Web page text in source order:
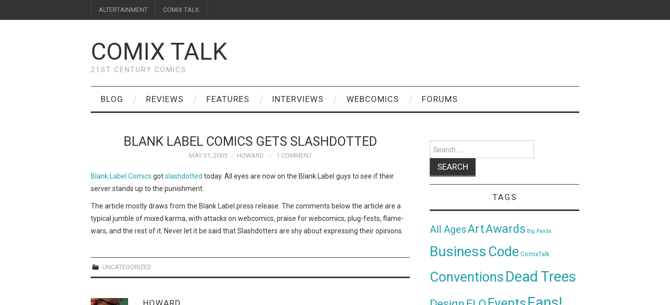
ALTERTAINMENT COMIX TALK
COMIX TALK
21ST CENTURY COMICS
BLOG REVIEWS FEATURES INTERVIEWS WEBCOMICS FORUMS
BLANK LABEL COMICS GETS SLASHDOTTED
MAY 31, 2005 HOWARD 1 COMMENT
Blank Label Comics gotslashdotted today. All eyes are now on the Blank Label guys to see if their
server stands up to the punishment.
The article mostly draws from the Blank Label press release. The comments below the article are a
typical jumble of mixed karma, with attacks on webcomics, praise for webcomics, plug-fests, flame-
wars, and the rest of it. Never let it be said that Slashdotters are shy about expressing their opinions.
UNCATEGORIZED
HOWARD
for:
TAGS
All AgesArtAwards Big Panda
Business Code ComixTalk
ConventionsDead Trees